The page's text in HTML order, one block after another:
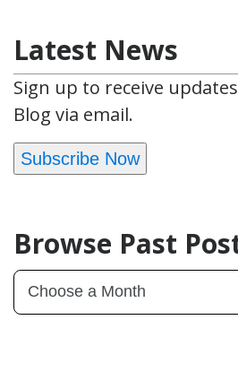
Latest News
Sign up to receive
Blog via email.
Subscribe Now
Browse Past